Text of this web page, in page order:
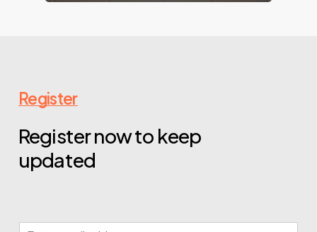
Register
Register now to keep
updated